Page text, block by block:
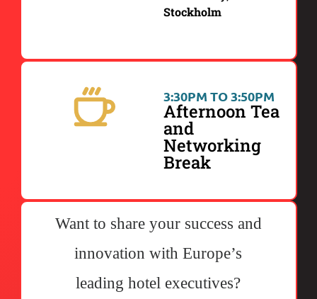
Stockholm
3:30PM TO 3:50PM
Afternoon Tea
and
Networking
Break
Want to share your success and
innovation with Europe’s
leading hotel executives?